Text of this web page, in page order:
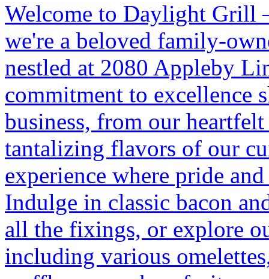
Welcome to Daylight Grill
we're a beloved family-
nestled at 2080 Appleby
commitment to excellence
business, from our
tantalizing flavors of our
experience where pride
Indulge in classic bacon
all the fixings, or explore
including various